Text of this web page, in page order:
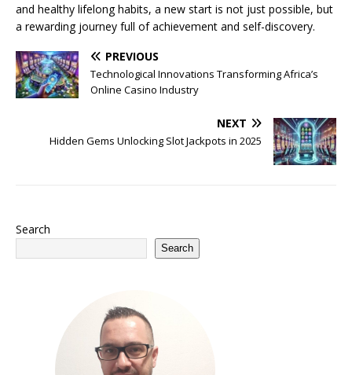
and healthy lifelong habits, a new start is not just possible, but
a rewarding journey full of achievement and self-discovery.
PREVIOUS
Technological Innovations Transforming Africa’s
Online Casino Industry
NEXT
Hidden Gems Unlocking Slot Jackpots in 2025
Search
Search